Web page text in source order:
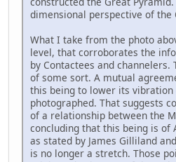
dimensional perspective of the
What I take from the photo
level, that corroborates the
by Contactees and
of some sort. A mutual
this being to lower its vibration
photographed. That suggests
of a relationship between the
concluding that this being is of
as stated by James Gilliland
is no longer a stretch. Those